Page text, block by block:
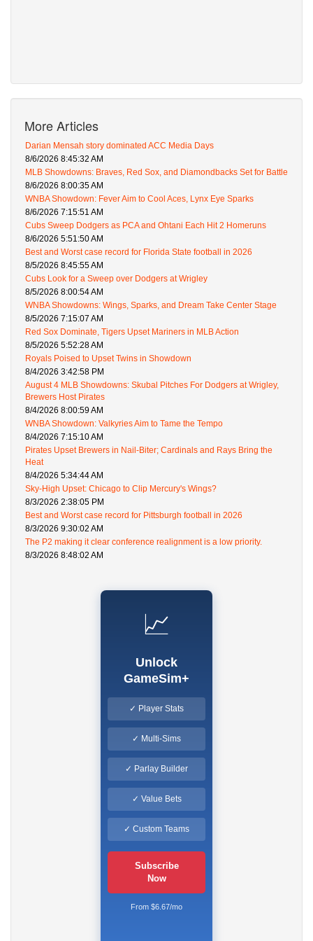
More Articles
Darian Mensah story dominated ACC Media Days
8/6/2026 8:45:32 AM
MLB Showdowns: Braves, Red Sox, and Diamondbacks Set for Battle
8/6/2026 8:00:35 AM
WNBA Showdown: Fever Aim to Cool Aces, Lynx Eye Sparks
8/6/2026 7:15:51 AM
Cubs Sweep Dodgers as PCA and Ohtani Each Hit 2 Homeruns
8/6/2026 5:51:50 AM
Best and Worst case record for Florida State football in 2026
8/5/2026 8:45:55 AM
Cubs Look for a Sweep over Dodgers at Wrigley
8/5/2026 8:00:54 AM
WNBA Showdowns: Wings, Sparks, and Dream Take Center Stage
8/5/2026 7:15:07 AM
Red Sox Dominate, Tigers Upset Mariners in MLB Action
8/5/2026 5:52:28 AM
Royals Poised to Upset Twins in Showdown
8/4/2026 3:42:58 PM
August 4 MLB Showdowns: Skubal Pitches For Dodgers at Wrigley,
Brewers Host Pirates
8/4/2026 8:00:59 AM
WNBA Showdown: Valkyries Aim to Tame the Tempo
8/4/2026 7:15:10 AM
Pirates Upset Brewers in Nail-Biter; Cardinals and Rays Bring the
Heat
8/4/2026 5:34:44 AM
Sky-High Upset: Chicago to Clip Mercury's Wings?
8/3/2026 2:38:05 PM
Best and Worst case record for Pittsburgh football in 2026
8/3/2026 9:30:02 AM
The P2 making it clear conference realignment is a low priority.
8/3/2026 8:48:02 AM
📈
Unlock
GameSim+
✓ Player Stats
✓ Multi-Sims
✓ Parlay Builder
✓ Value Bets
✓ Custom Teams
Subscribe
Now
From $6.67/mo